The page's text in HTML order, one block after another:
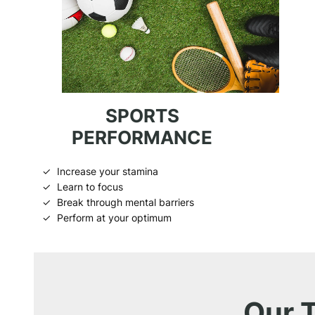
SPORTS
PERFORMANCE
Increase your stamina
Learn to focus
Break through mental barriers
Perform at your optimum